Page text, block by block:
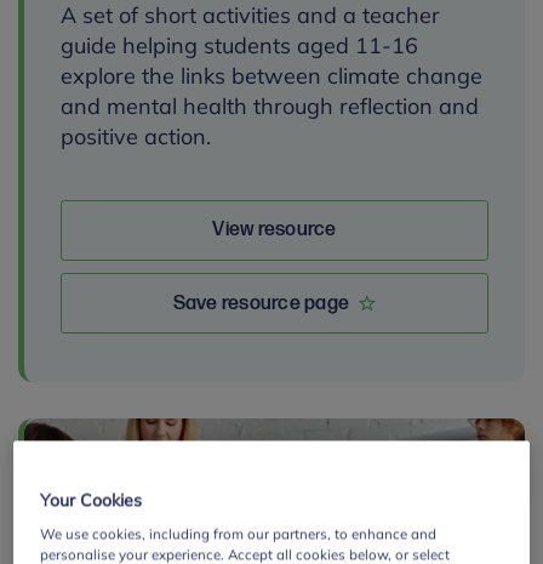
A set of short activities and a teacher
guide helping students aged 11-16
explore the links between climate change
and mental health through reflection and
positive action.
View resource
Save resource page
Your Cookies
We use cookies, including from our partners, to enhance and
personalise your experience. Accept all cookies below, or select